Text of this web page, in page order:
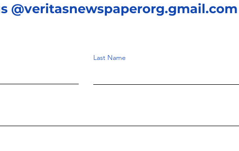
@veritasnewspaperorg.gmail.com
Last Name